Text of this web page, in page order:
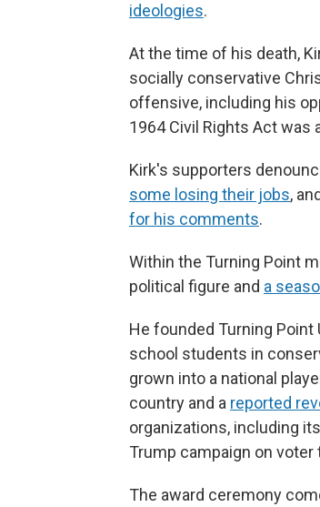
ideologies.
At the time of his death,
socially conservative
offensive, including his
1964 Civil Rights Act was
Kirk's supporters
some losing their jobs,
for his comments.
Within the Turning Point
political figure and a
He founded Turning Point
school students in
grown into a national
country and a reported
organizations, including
Trump campaign on
The award ceremony